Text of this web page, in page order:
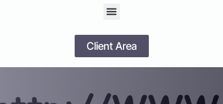
Client Area